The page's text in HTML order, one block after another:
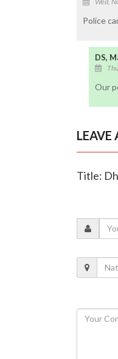
Police
DS,
Our
LEAVE
Title: